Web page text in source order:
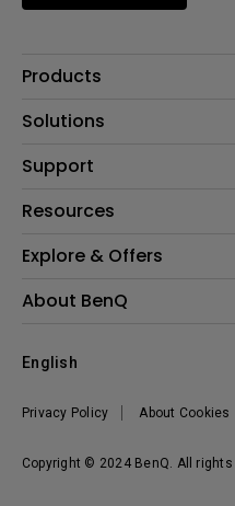
Products
Projectors
Lighting
Speaker
Solutions
Interactive Display | Signage
Business
Support
Contact Us
Resources
Product Reviews
Build your first home theater
BenQ Ambassadors
Explore & Offers
Event, Promotions & Webinars
About BenQ
Leadership
Sustainability
Copyright © 2024 BenQ. All
Privacy Policy About Cookies
English